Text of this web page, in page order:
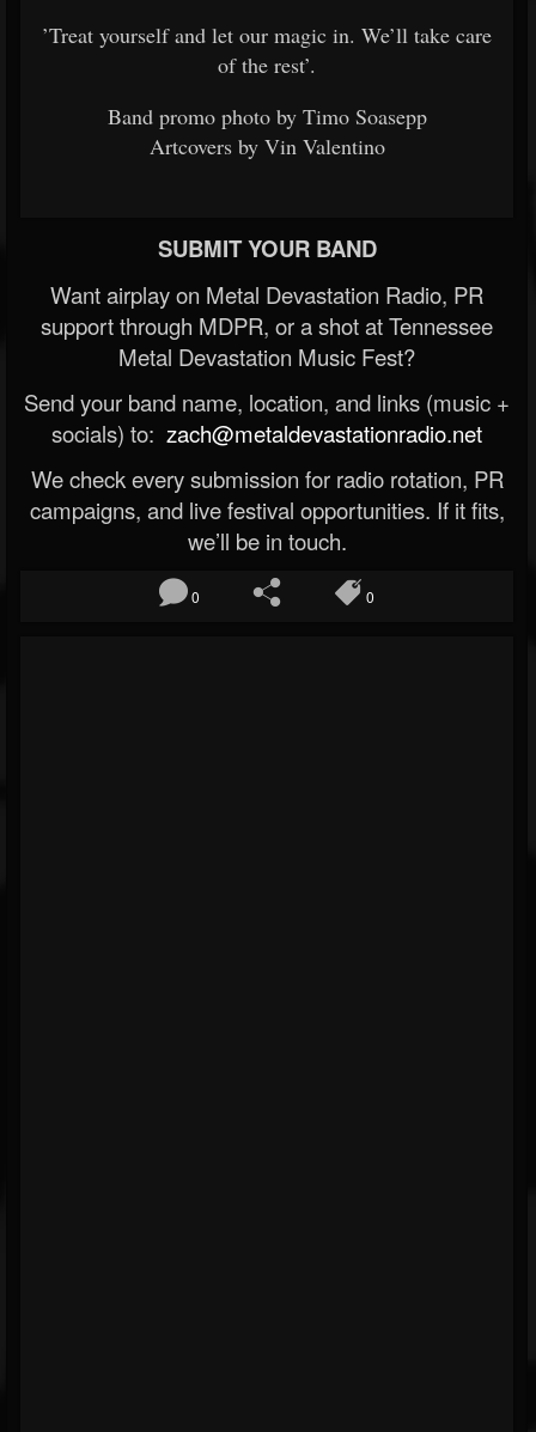
’Treat yourself and let our magic in. We’ll take care
of the rest’.
Band promo photo by Timo Soasepp
Artcovers by Vin Valentino
SUBMIT YOUR BAND
Want airplay on Metal Devastation Radio, PR
support through MDPR, or a shot at Tennessee
Metal Devastation Music Fest?
Send your band name, location, and links (music +
socials) to: zach@metaldevastationradio.net
We check every submission for radio rotation, PR
campaigns, and live festival opportunities. If it fits,
we’ll be in touch.
0 0